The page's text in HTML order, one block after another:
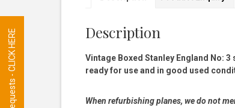
Description
Vintage Boxed Stanley England No:
ready for use and in good used
When refurbishing planes, we do not
Tool Requests - CLICK HERE